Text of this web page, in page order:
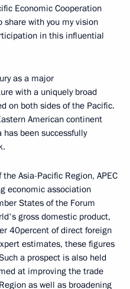
Economic Cooperation
with you my vision
in this influential
as a major
with a uniquely broad
on both sides of the Pacific.
American continent
been successfully
Asia-Pacific Region, APEC
economic association
States of the Forum
gross domestic product,
40percent of direct foreign
estimates, these figures
a prospect is also held
at improving the trade
as well as broadening